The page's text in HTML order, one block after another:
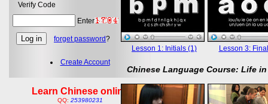
Verify Code
Enter
forget password?
Create Account
Learn Chinese online
QQ: 253980231
Lesson 1: Initials (1) Lesson 3:
Chinese Language Course: Life